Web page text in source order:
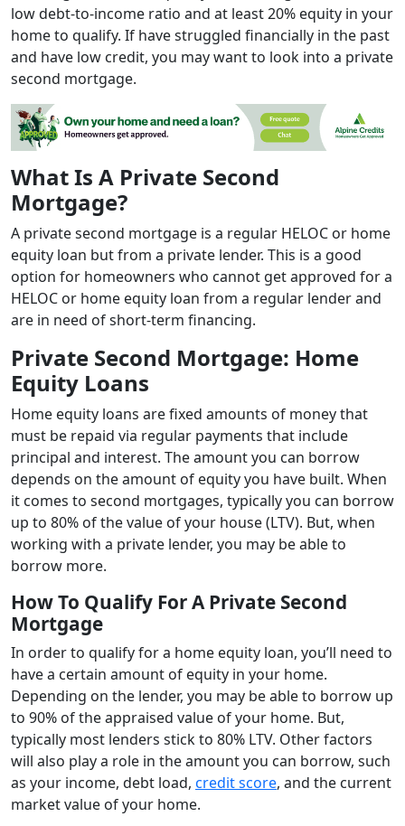
low debt-to-income ratio and at least 20% equity in your
home to qualify. If have struggled financially in the past
and have low credit, you may want to look into a private
second mortgage.
What Is A Private Second
Mortgage?
A private second mortgage is a regular HELOC or home
equity loan but from a private lender. This is a good
option for homeowners who cannot get approved for a
HELOC or home equity loan from a regular lender and
are in need of short-term financing.
Private Second Mortgage: Home
Equity Loans
Home equity loans are fixed amounts of money that
must be repaid via regular payments that include
principal and interest. The amount you can borrow
depends on the amount of equity you have built. When
it comes to second mortgages, typically you can borrow
up to 80% of the value of your house (LTV). But, when
working with a private lender, you may be able to
borrow more.
How To Qualify For A Private Second
Mortgage
In order to qualify for a home equity loan, you’ll need to
have a certain amount of equity in your home.
Depending on the lender, you may be able to borrow up
to 90% of the appraised value of your home. But,
typically most lenders stick to 80% LTV. Other factors
will also play a role in the amount you can borrow, such
as your income, debt load, credit score, and the current
market value of your home.